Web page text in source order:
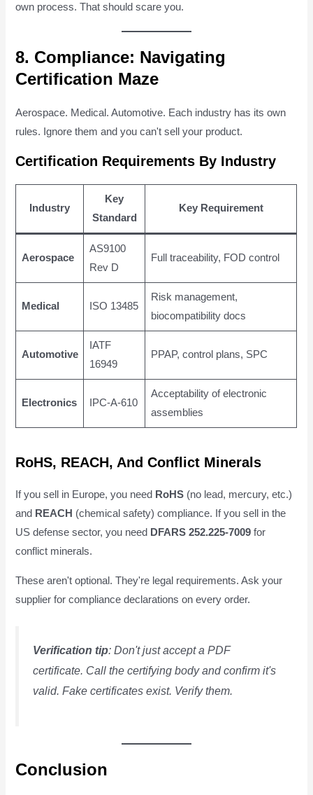
own process. That should scare you.
8. Compliance: Navigating
Certification Maze
Aerospace. Medical. Automotive. Each industry has its own
rules. Ignore them and you can't sell your product.
Certification Requirements By Industry
Industry
Key
Standard
Key Requirement
Aerospace
AS9100
Rev D
Full traceability, FOD control
Medical ISO 13485
Risk management,
biocompatibility docs
Automotive
IATF
16949
PPAP, control plans, SPC
Electronics IPC-A-610
Acceptability of electronic
assemblies
RoHS, REACH, And Conflict Minerals
If you sell in Europe, you need RoHS (no lead, mercury, etc.)
and REACH (chemical safety) compliance. If you sell in the
US defense sector, you need DFARS 252.225-7009 for
conflict minerals.
These aren't optional. They're legal requirements. Ask your
supplier for compliance declarations on every order.
Verification tip: Don't just accept a PDF
certificate. Call the certifying body and confirm it's
valid. Fake certificates exist. Verify them.
Conclusion